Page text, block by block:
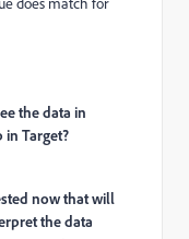
the data in
Target?
now that will
the data